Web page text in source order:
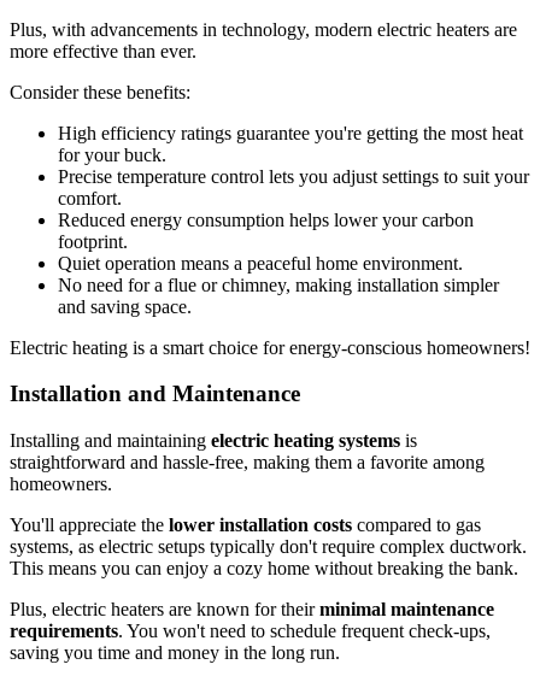
Plus, with advancements in technology, modern electric heaters are
more effective than ever.
Consider these benefits:
High efficiency ratings guarantee you're getting the most heat
for your buck.
Precise temperature control lets you adjust settings to suit your
comfort.
Reduced energy consumption helps lower your carbon
footprint.
Quiet operation means a peaceful home environment.
No need for a flue or chimney, making installation simpler
and saving space.
Electric heating is a smart choice for energy-conscious homeowners!
Installation and Maintenance
Installing and maintaining electric heating systems is
straightforward and hassle-free, making them a favorite among
homeowners.
You'll appreciate the lower installation costs compared to gas
systems, as electric setups typically don't require complex ductwork.
This means you can enjoy a cozy home without breaking the bank.
Plus, electric heaters are known for theirminimal maintenance
requirements. You won't need to schedule frequent check-ups,
saving you time and money in the long run.